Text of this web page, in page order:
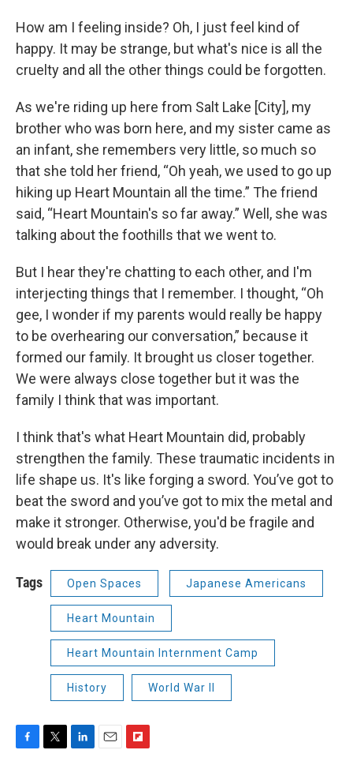
How am I feeling inside? Oh, I just feel kind of
happy. It may be strange, but what's nice is all the
cruelty and all the other things could be forgotten.
As we're riding up here from Salt Lake [City], my
brother who was born here, and my sister came as
an infant, she remembers very little, so much so
that she told her friend, “Oh yeah, we used to go up
hiking up Heart Mountain all the time.” The friend
said, “Heart Mountain's so far away.” Well, she was
talking about the foothills that we went to.
But I hear they're chatting to each other, and I'm
interjecting things that I remember. I thought, “Oh
gee, I wonder if my parents would really be happy
to be overhearing our conversation,” because it
formed our family. It brought us closer together.
We were always close together but it was the
family I think that was important.
I think that's what Heart Mountain did, probably
strengthen the family. These traumatic incidents in
life shape us. It's like forging a sword. You’ve got to
beat the sword and you’ve got to mix the metal and
make it stronger. Otherwise, you'd be fragile and
would break under any adversity.
Tags Open Spaces Japanese Americans
Heart Mountain
Heart Mountain Internment Camp
History World War II